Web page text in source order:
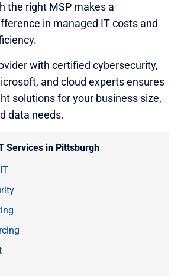
the right MSP makes a
in managed IT costs and
with certified cybersecurity,
and cloud experts ensures
solutions for your business size,
data needs.
Services in Pittsburgh